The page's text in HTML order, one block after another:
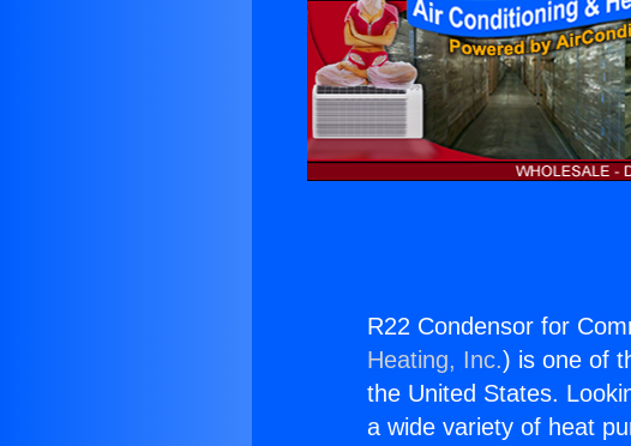
R22 Condensor for
Heating, Inc.) is one of
the United States.
a wide variety of heat